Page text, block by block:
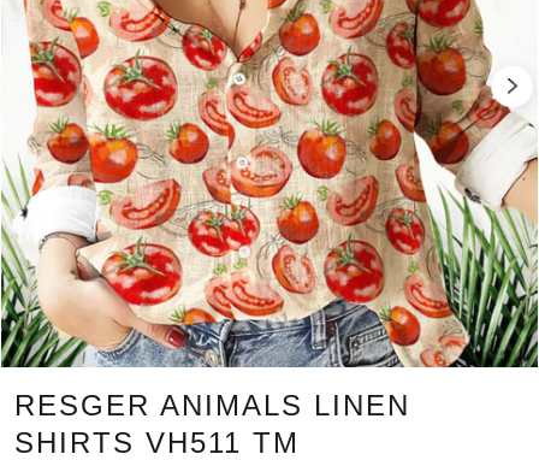
RESGER ANIMALS LINEN
SHIRTS VH511 TM